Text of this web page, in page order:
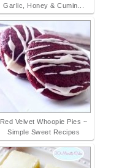
Garlic, Honey & Cumin...
Red Velvet Whoopie Pies ~
Simple Sweet Recipes